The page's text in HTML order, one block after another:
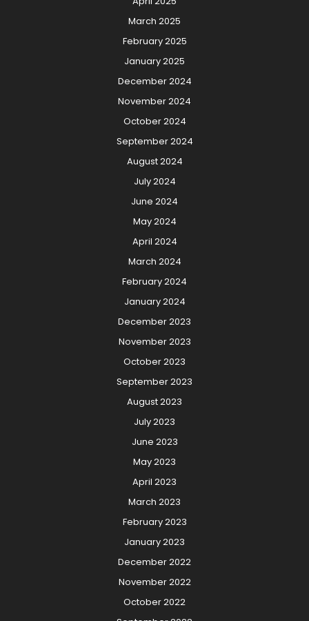
March 2025
February 2025
January 2025
December 2024
November 2024
October 2024
September 2024
August 2024
July 2024
June 2024
May 2024
April 2024
March 2024
February 2024
January 2024
December 2023
November 2023
October 2023
September 2023
August 2023
July 2023
June 2023
May 2023
April 2023
March 2023
February 2023
January 2023
December 2022
November 2022
October 2022